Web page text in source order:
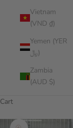
Vietnam
(VND ₫)
Yemen (YER
﷼)
Zambia
(AUD $)
Cart